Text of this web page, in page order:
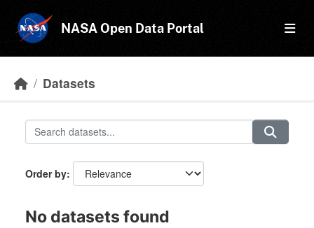
NASA Open Data Portal
Datasets
Order by
No datasets found